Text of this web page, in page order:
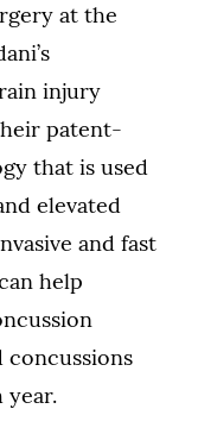
at the
injury
patent-
that is used
elevated
and fast
help
concussions
year.